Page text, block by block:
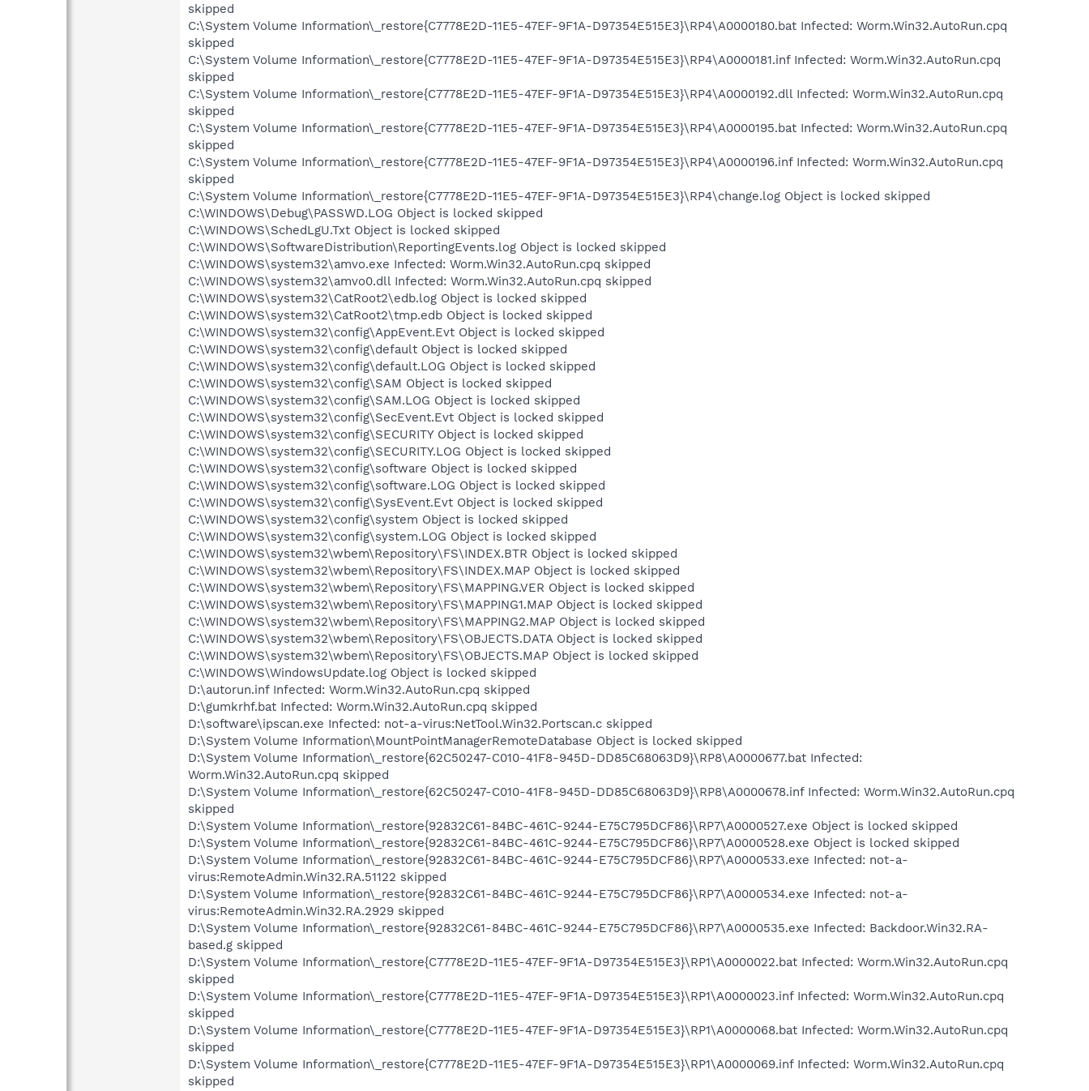
skipped
C:\System Volume Information\_restore{C7778E2D-11E5-47EF-9F1A-D97354E515E3}\RP4\A0000180.bat Infected: Worm.Win32.AutoRun.cpq
skipped
C:\System Volume Information\_restore{C7778E2D-11E5-47EF-9F1A-D97354E515E3}\RP4\A0000181.inf Infected: Worm.Win32.AutoRun.cpq
skipped
C:\System Volume Information\_restore{C7778E2D-11E5-47EF-9F1A-D97354E515E3}\RP4\A0000192.dll Infected: Worm.Win32.AutoRun.cpq
skipped
C:\System Volume Information\_restore{C7778E2D-11E5-47EF-9F1A-D97354E515E3}\RP4\A0000195.bat Infected: Worm.Win32.AutoRun.cpq
skipped
C:\System Volume Information\_restore{C7778E2D-11E5-47EF-9F1A-D97354E515E3}\RP4\A0000196.inf Infected: Worm.Win32.AutoRun.cpq
skipped
C:\System Volume Information\_restore{C7778E2D-11E5-47EF-9F1A-D97354E515E3}\RP4\change.log Object is locked skipped
C:\WINDOWS\Debug\PASSWD.LOG Object is locked skipped
C:\WINDOWS\SchedLgU.Txt Object is locked skipped
C:\WINDOWS\SoftwareDistribution\ReportingEvents.log Object is locked skipped
C:\WINDOWS\system32\amvo.exe Infected: Worm.Win32.AutoRun.cpq skipped
C:\WINDOWS\system32\amvo0.dll Infected: Worm.Win32.AutoRun.cpq skipped
C:\WINDOWS\system32\CatRoot2\edb.log Object is locked skipped
C:\WINDOWS\system32\CatRoot2\tmp.edb Object is locked skipped
C:\WINDOWS\system32\config\AppEvent.Evt Object is locked skipped
C:\WINDOWS\system32\config\default Object is locked skipped
C:\WINDOWS\system32\config\default.LOG Object is locked skipped
C:\WINDOWS\system32\config\SAM Object is locked skipped
C:\WINDOWS\system32\config\SAM.LOG Object is locked skipped
C:\WINDOWS\system32\config\SecEvent.Evt Object is locked skipped
C:\WINDOWS\system32\config\SECURITY Object is locked skipped
C:\WINDOWS\system32\config\SECURITY.LOG Object is locked skipped
C:\WINDOWS\system32\config\software Object is locked skipped
C:\WINDOWS\system32\config\software.LOG Object is locked skipped
C:\WINDOWS\system32\config\SysEvent.Evt Object is locked skipped
C:\WINDOWS\system32\config\system Object is locked skipped
C:\WINDOWS\system32\config\system.LOG Object is locked skipped
C:\WINDOWS\system32\wbem\Repository\FS\INDEX.BTR Object is locked skipped
C:\WINDOWS\system32\wbem\Repository\FS\INDEX.MAP Object is locked skipped
C:\WINDOWS\system32\wbem\Repository\FS\MAPPING.VER Object is locked skipped
C:\WINDOWS\system32\wbem\Repository\FS\MAPPING1.MAP Object is locked skipped
C:\WINDOWS\system32\wbem\Repository\FS\MAPPING2.MAP Object is locked skipped
C:\WINDOWS\system32\wbem\Repository\FS\OBJECTS.DATA Object is locked skipped
C:\WINDOWS\system32\wbem\Repository\FS\OBJECTS.MAP Object is locked skipped
C:\WINDOWS\WindowsUpdate.log Object is locked skipped
D:\autorun.inf Infected: Worm.Win32.AutoRun.cpq skipped
D:\gumkrhf.bat Infected: Worm.Win32.AutoRun.cpq skipped
D:\software\ipscan.exe Infected: not-a-virus:NetTool.Win32.Portscan.c skipped
D:\System Volume Information\MountPointManagerRemoteDatabase Object is locked skipped
D:\System Volume Information\_restore{62C50247-C010-41F8-945D-DD85C68063D9}\RP8\A0000677.bat Infected:
Worm.Win32.AutoRun.cpq skipped
D:\System Volume Information\_restore{62C50247-C010-41F8-945D-DD85C68063D9}\RP8\A0000678.inf Infected: Worm.Win32.AutoRun.cpq
skipped
D:\System Volume Information\_restore{92832C61-84BC-461C-9244-E75C795DCF86}\RP7\A0000527.exe Object is locked skipped
D:\System Volume Information\_restore{92832C61-84BC-461C-9244-E75C795DCF86}\RP7\A0000528.exe Object is locked skipped
D:\System Volume Information\_restore{92832C61-84BC-461C-9244-E75C795DCF86}\RP7\A0000533.exe Infected: not-a-
virus:RemoteAdmin.Win32.RA.51122 skipped
D:\System Volume Information\_restore{92832C61-84BC-461C-9244-E75C795DCF86}\RP7\A0000534.exe Infected: not-a-
virus:RemoteAdmin.Win32.RA.2929 skipped
D:\System Volume Information\_restore{92832C61-84BC-461C-9244-E75C795DCF86}\RP7\A0000535.exe Infected: Backdoor.Win32.RA-
based.g skipped
D:\System Volume Information\_restore{C7778E2D-11E5-47EF-9F1A-D97354E515E3}\RP1\A0000022.bat Infected: Worm.Win32.AutoRun.cpq
skipped
D:\System Volume Information\_restore{C7778E2D-11E5-47EF-9F1A-D97354E515E3}\RP1\A0000023.inf Infected: Worm.Win32.AutoRun.cpq
skipped
D:\System Volume Information\_restore{C7778E2D-11E5-47EF-9F1A-D97354E515E3}\RP1\A0000068.bat Infected: Worm.Win32.AutoRun.cpq
skipped
D:\System Volume Information\_restore{C7778E2D-11E5-47EF-9F1A-D97354E515E3}\RP1\A0000069.inf Infected: Worm.Win32.AutoRun.cpq
skipped